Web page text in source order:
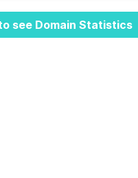
see Domain Statistics